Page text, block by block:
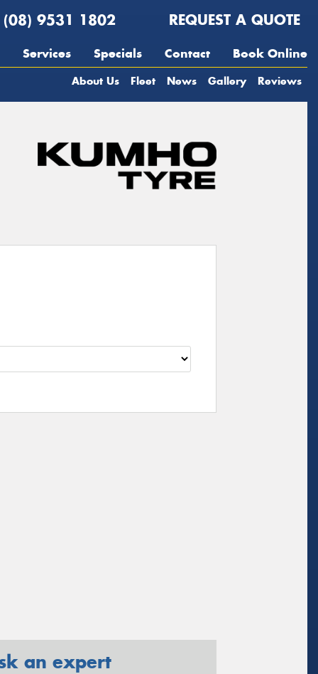
(08) 9531 1802 REQUEST A QUOTE
Services Specials Contact Book Online
About Us Fleet News Gallery Reviews
an expert